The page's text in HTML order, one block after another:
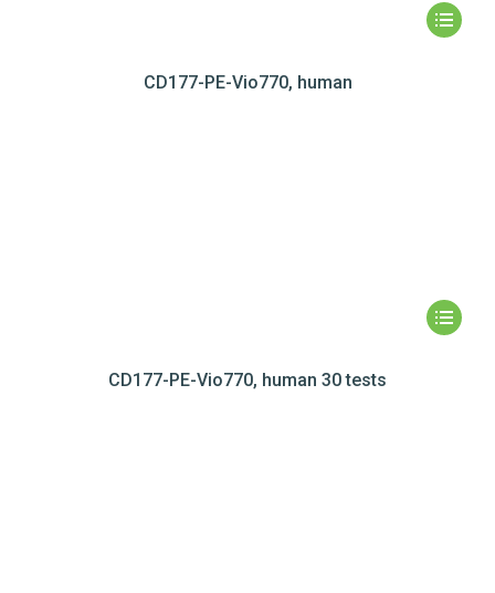
CD177-PE-Vio770, human
CD177-PE-Vio770, human 30 tests